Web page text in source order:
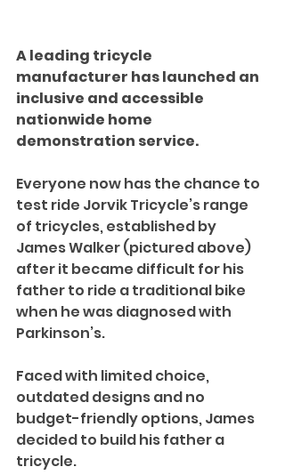
A leading tricycle
manufacturer has launched an
inclusive and accessible
nationwide home
demonstration service.
Everyone now has the chance to
test ride Jorvik Tricycle’s range
of tricycles, established by
James Walker (pictured above)
after it became difficult for his
father to ride a traditional bike
when he was diagnosed with
Parkinson’s.
Faced with limited choice,
outdated designs and no
budget-friendly options, James
decided to build his father a
tricycle.